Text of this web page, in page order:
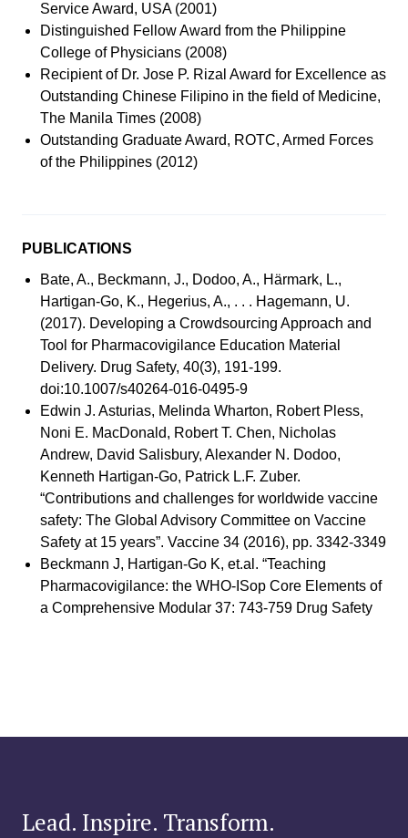
Service Award, USA (2001)
Distinguished Fellow Award from the Philippine
College of Physicians (2008)
Recipient of Dr. Jose P. Rizal Award for Excellence as
Outstanding Chinese Filipino in the field of Medicine,
The Manila Times (2008)
Outstanding Graduate Award, ROTC, Armed Forces
of the Philippines (2012)
PUBLICATIONS
Bate, A., Beckmann, J., Dodoo, A., Härmark, L.,
Hartigan-Go, K., Hegerius, A., . . . Hagemann, U.
(2017). Developing a Crowdsourcing Approach and
Tool for Pharmacovigilance Education Material
Delivery. Drug Safety, 40(3), 191-199.
doi:10.1007/s40264-016-0495-9
Edwin J. Asturias, Melinda Wharton, Robert Pless,
Noni E. MacDonald, Robert T. Chen, Nicholas
Andrew, David Salisbury, Alexander N. Dodoo,
Kenneth Hartigan-Go, Patrick L.F. Zuber.
“Contributions and challenges for worldwide vaccine
safety: The Global Advisory Committee on Vaccine
Safety at 15 years”. Vaccine 34 (2016), pp. 3342-3349
Beckmann J, Hartigan-Go K, et.al. “Teaching
Pharmacovigilance: the WHO-ISop Core Elements of
a Comprehensive Modular 37: 743-759 Drug Safety
Lead. Inspire. Transform.